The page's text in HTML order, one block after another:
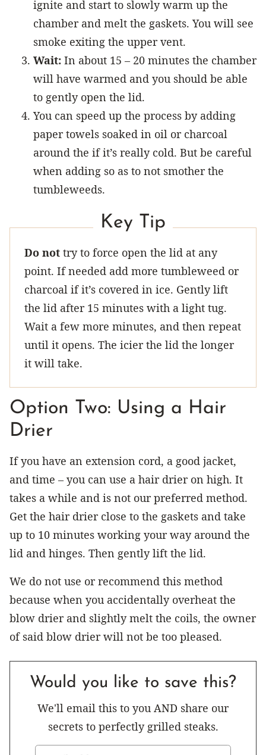
ignite and start to slowly warm up the
chamber and melt the gaskets. You will see
smoke exiting the upper vent.
Wait: In about 15 – 20 minutes the chamber
will have warmed and you should be able
to gently open the lid.
You can speed up the process by adding
paper towels soaked in oil or charcoal
around the if it’s really cold. But be careful
when adding so as to not smother the
tumbleweeds.
Key Tip
Do not try to force open the lid at any
point. If needed add more tumbleweed or
charcoal if it’s covered in ice. Gently lift
the lid after 15 minutes with a light tug.
Wait a few more minutes, and then repeat
until it opens. The icier the lid the longer
it will take.
Option Two: Using a Hair
Drier
If you have an extension cord, a good jacket,
and time – you can use a hair drier on high. It
takes a while and is not our preferred method.
Get the hair drier close to the gaskets and take
up to 10 minutes working your way around the
lid and hinges. Then gently lift the lid.
We do not use or recommend this method
because when you accidentally overheat the
blow drier and slightly melt the coils, the owner
of said blow drier will not be too pleased.
Would you like to save this?
We'll email this to you AND share our
secrets to perfectly grilled steaks.